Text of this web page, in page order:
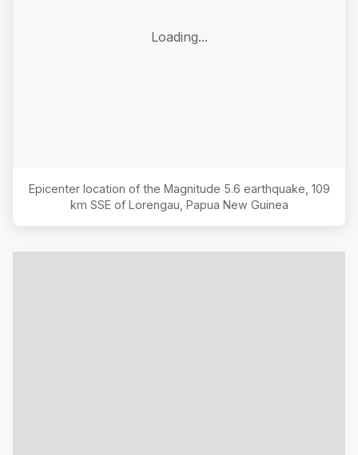
Loading...
Epicenter location of the Magnitude 5.6 earthquake, 109
km SSE of Lorengau, Papua New Guinea